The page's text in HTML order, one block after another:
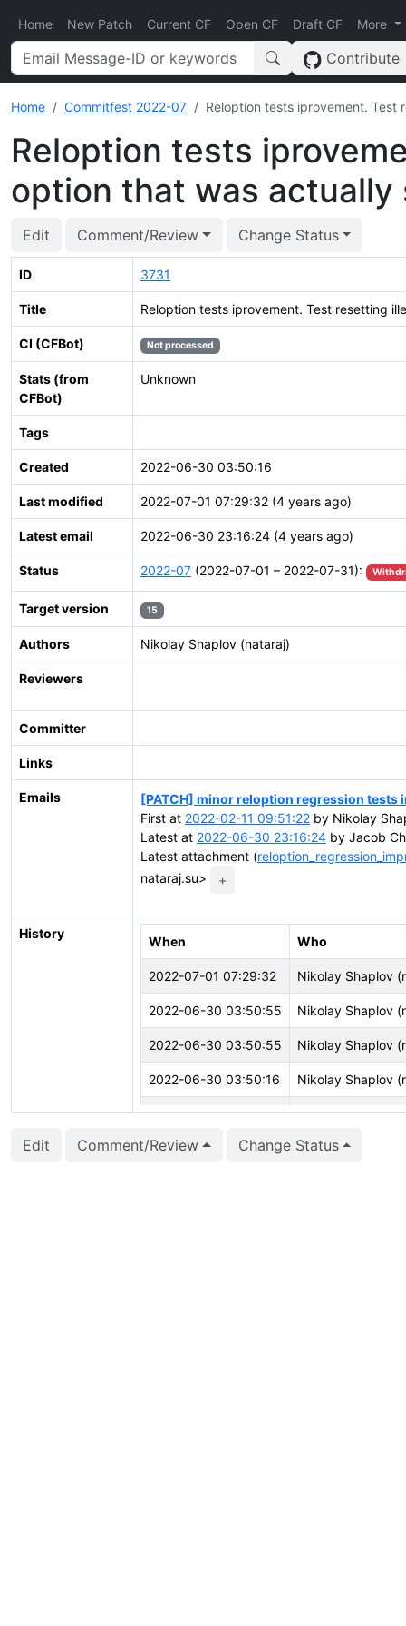
Home New Patch Current CF Open CF Draft CF More
Contribute
Home Commitfest 2022-07 Reloption tests iprovement. Test
Reloption tests
option that was actually
Edit Comment/Review Change Status
ID 3731
Title Reloption tests iprovement. Test resetting
CI (CFBot) Not processed
Stats (from
CFBot)
Unknown
Tags
Created 2022-06-30 03:50:16
Last modified 2022-07-01 07:29:32 (4 years ago)
Latest email 2022-06-30 23:16:24 (4 years ago)
Status 2022-07 (2022-07-01 – 2022-07-31):
Target version 15
Authors Nikolay Shaplov (nataraj)
Reviewers
Committer
Links
Emails
[PATCH] minor reloption regression tests
First at 2022-02-11 09:51:22 by Nikolay
Latest at 2022-06-30 23:16:24 by Jacob
Latest attachment (
nataraj.su>
+
History
When Who
2022-07-01 07:29:32 Nikolay Shaplov
2022-06-30 03:50:55 Nikolay Shaplov
2022-06-30 03:50:55 Nikolay Shaplov
2022-06-30 03:50:16 Nikolay Shaplov
2022-06-30 03:50:16 Nikolay Shaplov
Edit Comment/Review Change Status